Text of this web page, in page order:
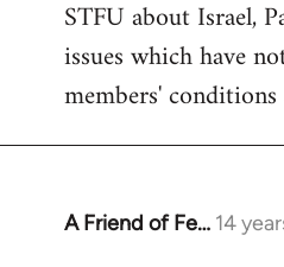
STFU about Israel,
issues which have
members' conditions
A Friend of Fe… 14
In